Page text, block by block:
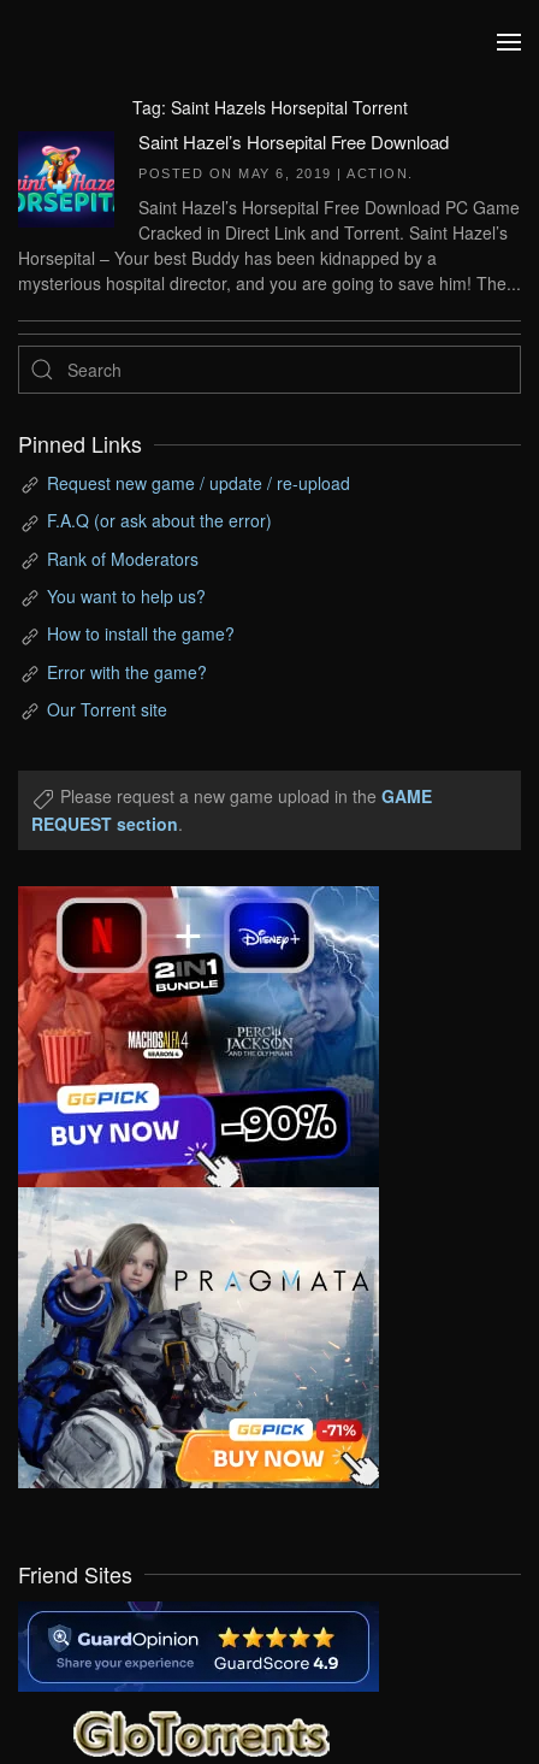
Tag: Saint Hazels Horsepital Torrent
Saint Hazel’s Horsepital Free Download
POSTED ON MAY 6, 2019 | ACTION
Saint Hazel’s Horsepital Free Download PC Game
Cracked in Direct Link and Torrent. Saint Hazel’s
Horsepital – Your best Buddy has been kidnapped by a
mysterious hospital director, and you are going to save him! The...
Pinned Links
Request new game / update / re-upload
F.A.Q (or ask about the error)
Rank of Moderators
You want to help us?
How to install the game?
Error with the game?
Our Torrent site
Please request a new game upload in the GAME
REQUEST section.
Friend Sites